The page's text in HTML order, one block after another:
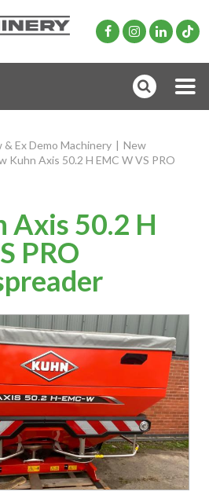
& Ex Demo Machinery | New
Kuhn Axis 50.2 H EMC W VS PRO
Axis 50.2 H
PRO